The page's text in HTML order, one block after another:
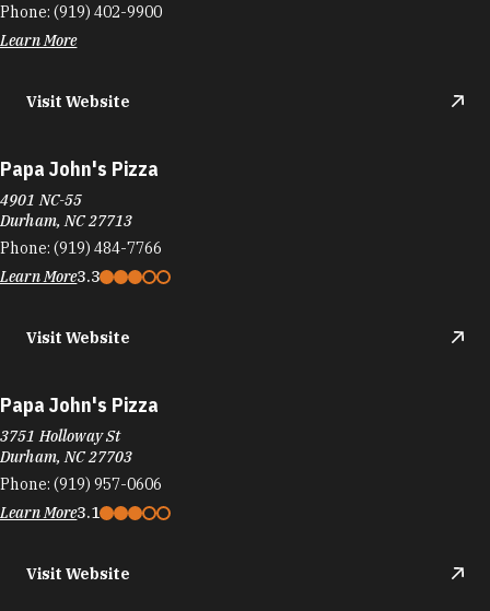
Phone: (919) 402-9900
Learn More
Visit Website
Papa John's Pizza
4901 NC-55
Durham, NC 27713
Phone: (919) 484-7766
Learn More3.3
Visit Website
Papa John's Pizza
3751 Holloway St
Durham, NC 27703
Phone: (919) 957-0606
Learn More3.1
Visit Website